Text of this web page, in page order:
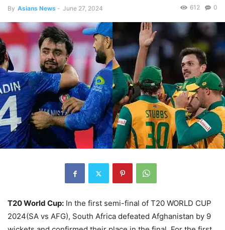
By Asians News - June 27, 2024 0
612
T20 World Cup: In the first semi-final of T20 WORLD CUP
2024(SA vs AFG), South Africa defeated Afghanistan by 9